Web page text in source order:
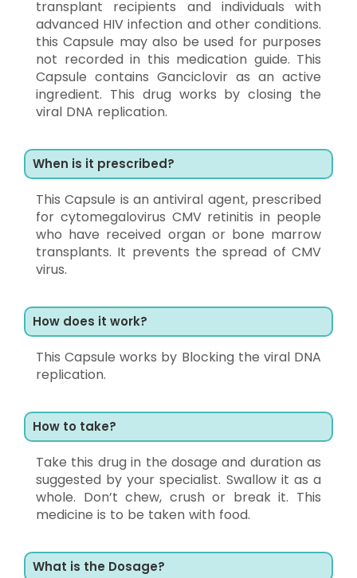
transplant recipients and individuals with
advanced HIV infection and other conditions.
this Capsule may also be used for purposes
not recorded in this medication guide. This
Capsule contains Ganciclovir as an active
ingredient. This drug works by closing the
viral DNA replication.
When is it prescribed?
This Capsule is an antiviral agent, prescribed
for cytomegalovirus CMV retinitis in people
who have received organ or bone marrow
transplants. It prevents the spread of CMV
virus.
How does it work?
This Capsule works by Blocking the viral DNA
replication.
How to take?
Take this drug in the dosage and duration as
suggested by your specialist. Swallow it as a
whole. Don’t chew, crush or break it. This
medicine is to be taken with food.
What is the Dosage?